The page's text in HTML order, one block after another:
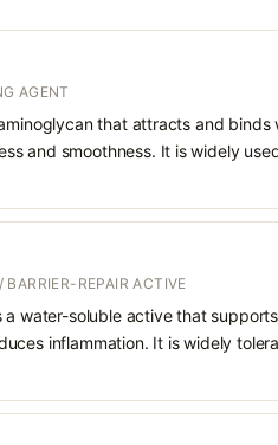
AGENT
that attracts and
and smoothness. It is widely
REPAIR ACTIVE
a water-soluble active that
inflammation. It is widely